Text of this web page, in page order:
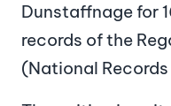
Dunstaffnage for
records of the
(National